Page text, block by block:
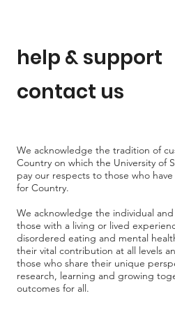
We acknowledge the tradition of
Country on which the University of
pay our respects to those who
for Country.
We acknowledge the individual
those with a living or lived
disordered eating and mental
their vital contribution at all levels
those who share their unique
research, learning and growing
outcomes for all.
help & support
contact us